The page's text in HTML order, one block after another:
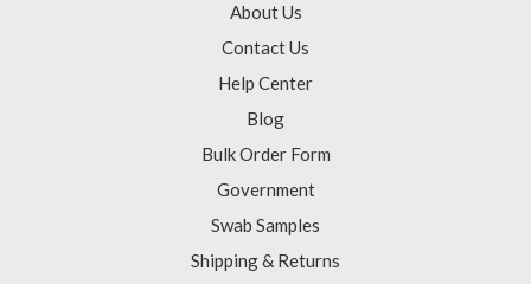
About Us
Contact Us
Help Center
Blog
Bulk Order Form
Government
Swab Samples
Shipping & Returns